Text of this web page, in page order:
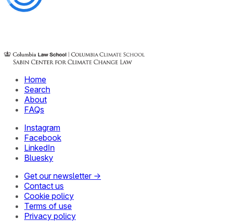
Home
Search
About
FAQs
Instagram
Facebook
LinkedIn
Bluesky
Get our newsletter →
Contact us
Cookie policy
Terms of use
Privacy policy